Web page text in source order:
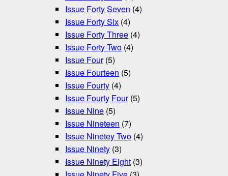
Issue Forty Seven (4)
Issue Forty Six (4)
Issue Forty Three (4)
Issue Forty Two (4)
Issue Four(5)
Issue Fourteen (5)
Issue Fourty (4)
Issue Fourty Four(5)
Issue Nine (5)
Issue Nineteen (7)
Issue Ninetey Two (4)
Issue Ninety (3)
Issue Ninety Eight (3)